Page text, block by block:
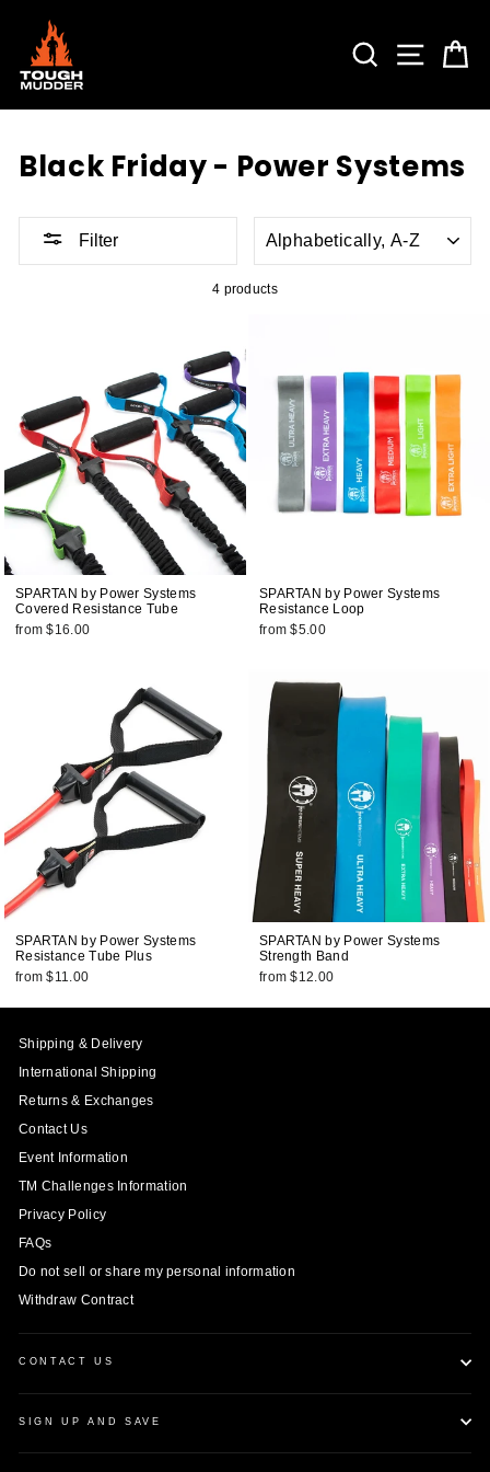
content
SEARCH
SITE
Black Friday - Power Systems
Filter
4 products
SPARTAN by Power Systems
Covered Resistance Tube
from $16.00
SPARTAN by Power Systems
Resistance Loop
from $5.00
SPARTAN by Power Systems
Resistance Tube Plus
from $11.00
SPARTAN by Power Systems
Strength Band
from $12.00
Shipping & Delivery
International Shipping
Returns & Exchanges
Contact Us
Event Information
TM Challenges Information
Privacy Policy
FAQs
Do not sell or share my personal information
Withdraw Contract
CONTACT US
SIGN UP AND SAVE